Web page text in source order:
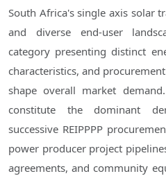
South Africa's single axis solar
and diverse end-user
category presenting distinct
characteristics, and
shape overall market
constitute the dominant
successive REIPPPP
power producer project
agreements, and community